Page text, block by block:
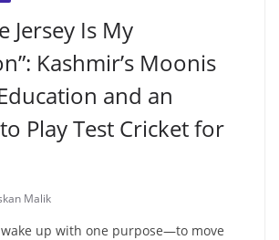
Jersey Is My
Kashmir’s Moonis
and an
Play Test Cricket for
Malik
up with one purpose—to move